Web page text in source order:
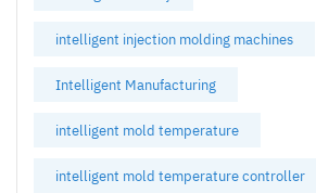
intelligent injection molding machines
Intelligent Manufacturing
intelligent mold temperature
intelligent mold temperature controller